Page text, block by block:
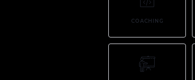
COACHING